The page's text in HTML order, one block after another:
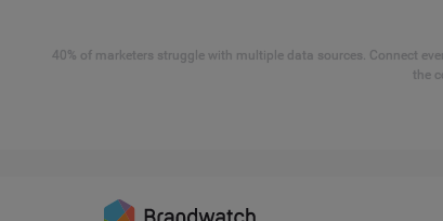
40% of marketers struggle with multiple data sources. Connect
the